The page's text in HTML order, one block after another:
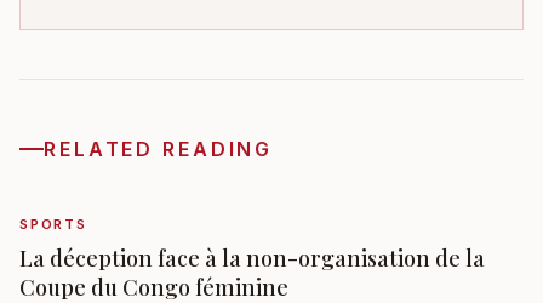
RELATED READING
SPORTS
La déception face à la non-organisation de la
Coupe du Congo féminine